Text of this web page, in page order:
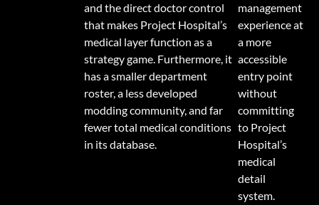
and the direct doctor control
that makes Project Hospital’s
medical layer function as a
strategy game. Furthermore, it
has a smaller department
roster, a less developed
modding community, and far
fewer total medical conditions
in its database.
management
experience at
a more
accessible
entry point
without
committing
to Project
Hospital’s
medical
detail
system.